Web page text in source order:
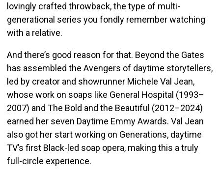
lovingly crafted throwback, the type of multi-
generational series you fondly remember watching
with a relative.
And there’s good reason for that. Beyond the Gates
has assembled the Avengers of daytime storytellers,
led by creator and showrunner Michele Val Jean,
whose work on soaps like General Hospital (1993–
2007) and The Bold and the Beautiful (2012–2024)
earned her seven Daytime Emmy Awards. Val Jean
also got her start working on Generations, daytime
TV’s first Black-led soap opera, making this a truly
full-circle experience.